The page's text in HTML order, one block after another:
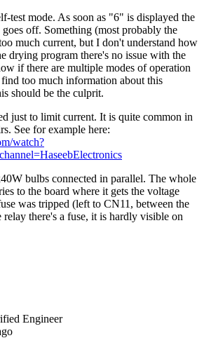
test mode. As soon as "6" is displayed the
off. Something (most probably the
much current, but I don't understand how
drying program there's no issue with the
if there are multiple modes of operation
too much information about this
should be the culprit.
just to limit current. It is quite common in
See for example here:
watch?
bulbs connected in parallel. The whole
to the board where it gets the voltage
was tripped (left to CN11, between the
there's a fuse, it is hardly visible on
Engineer